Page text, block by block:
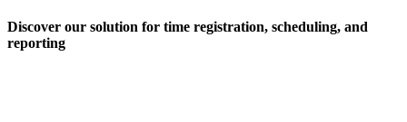
Discover our solution for time registration, scheduling, and
reporting